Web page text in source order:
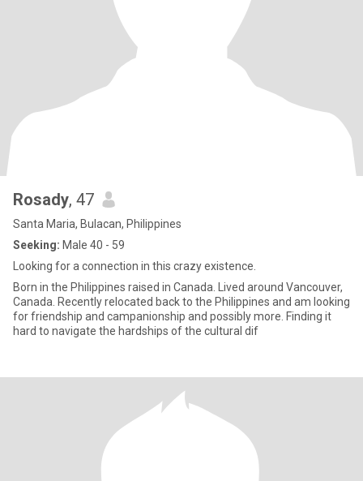
Rosady, 47
Santa Maria, Bulacan, Philippines
Seeking: Male 40 - 59
Looking for a connection in this crazy existence.
Born in the Philippines raised in Canada. Lived around Vancouver,
Canada. Recently relocated back to the Philippines and am looking
for friendship and campanionship and possibly more. Finding it
hard to navigate the hardships of the cultural dif